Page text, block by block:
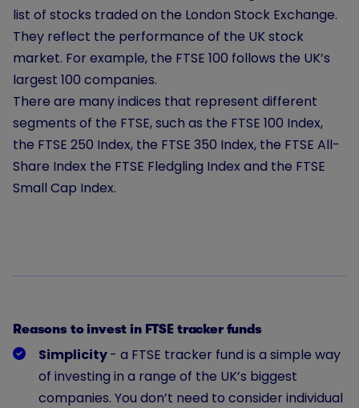
list of stocks traded on the London Stock Exchange.
They reflect the performance of the UK stock
market. For example, the FTSE 100 follows the UK’s
largest 100 companies.
There are many indices that represent different
segments of the FTSE, such as the FTSE 100 Index,
the FTSE 250 Index, the FTSE 350 Index, the FTSE All-
Share Index the FTSE Fledgling Index and the FTSE
Small Cap Index.
Reasons to invest in FTSE tracker funds
Simplicity- a FTSE tracker fund is a simple way
of investing in a range of the UK’s biggest
companies. You don’t need to consider individual